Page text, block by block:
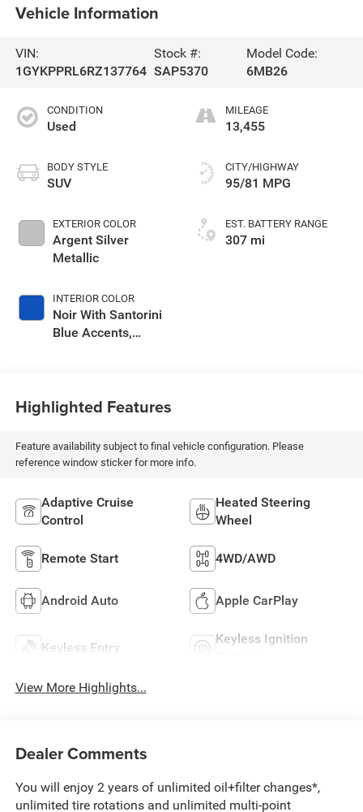
Vehicle Information
VIN:
1GYKPPRL6RZ137764
Stock #:
SAP5370
Model Code:
6MB26
CONDITION
Used
BODY STYLE
SUV
EXTERIOR COLOR
Argent Silver
Metallic
INTERIOR COLOR
Noir With Santorini
Blue Accents,
MILEAGE
13,455
CITY/HIGHWAY
95/81 MPG
EST. BATTERY RANGE
307 mi
Highlighted Features
Feature availability subject to final vehicle configuration. Please
reference window sticker for more info.
Adaptive Cruise
Control
Heated Steering
Wheel
Remote Start 4WD/AWD
Android Auto Apple CarPlay
Keyless Entry
Keyless Ignition
View More Highlights...
Dealer Comments
You will enjoy 2 years of unlimited oil+filter changes*,
unlimited tire rotations and unlimited multi-point